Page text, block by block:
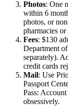
Photos: One
within 6
photos, or
pharmacies
Fees: $130
Department
separately).
credit cards
Mail: Use
Passport
Pass:
obsessively.